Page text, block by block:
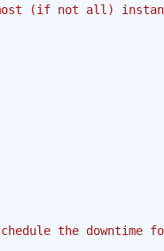
(if not all)
the downtime